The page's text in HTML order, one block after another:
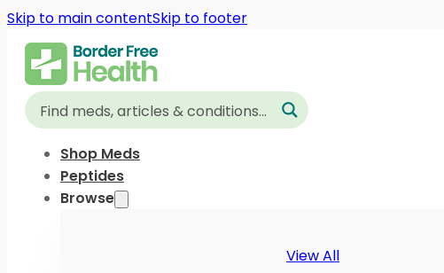
Skip to main contentSkip to footer
Shop Meds
Peptides
Browse
View All